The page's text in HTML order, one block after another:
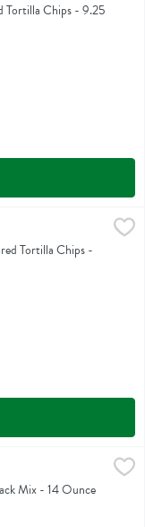
Tortilla Chips - 9.25
$5.49
Tortilla Chips -
Mix - 14 Ounce